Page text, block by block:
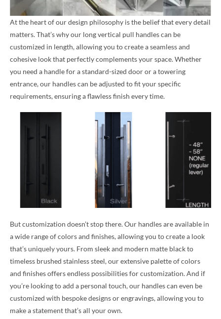
At the heart of our design philosophy is the belief that every detail
matters. That’s why our long vertical pull handles can be
customized in length, allowing you to create a seamless and
cohesive look that perfectly complements your space. Whether
you need a handle for a standard-sized door or a towering
entrance, our handles can be adjusted to fit your specific
requirements, ensuring a flawless finish every time.
But customization doesn’t stop there. Our handles are available in
a wide range of colors and finishes, allowing you to create a look
that’s uniquely yours. From sleek and modern matte black to
timeless brushed stainless steel, our extensive palette of colors
and finishes offers endless possibilities for customization. And if
you’re looking to add a personal touch, our handles can even be
customized with bespoke designs or engravings, allowing you to
make a statement that’s all your own.